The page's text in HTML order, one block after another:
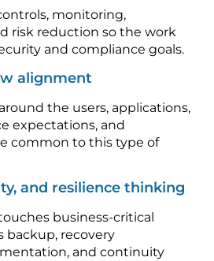
monitoring,
risk reduction so the work
and compliance goals.
alignment
the users, applications,
expectations, and
common to this type of
and resilience thinking
business-critical
backup, recovery
and continuity